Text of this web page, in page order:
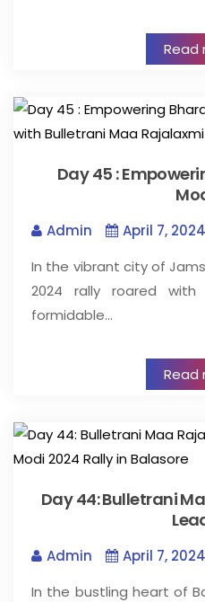
Read
Day 45 :
Admin
April 7, 2024
In the vibrant city of
2024 rally roared
formidable…
Read
Day 44: Bulletrani
Admin
April 7, 2024
In the bustling heart of